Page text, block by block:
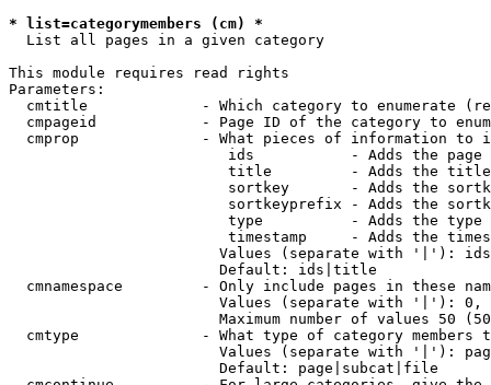
* list=categorymembers (cm) *
  List all pages in a given category
This module requires read rights
Parameters:
cmtitle             - Which category to enumerate
cmpageid            - Page ID of the category to
cmprop              - What pieces of information to
ids           - Adds the page
title         - Adds the
sortkey       - Adds the
sortkeyprefix - Adds the
type          - Adds the
timestamp     - Adds the
Values (separate with '|'):
                        Default: ids|title
cmnamespace         - Only include pages in these
Values (separate with '|'):
Maximum number of values 50
cmtype              - What type of category members
Values (separate with '|'):
                        Default: page|subcat|file